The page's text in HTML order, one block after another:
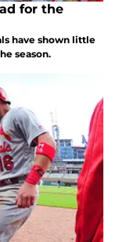
for the
have shown little
season.